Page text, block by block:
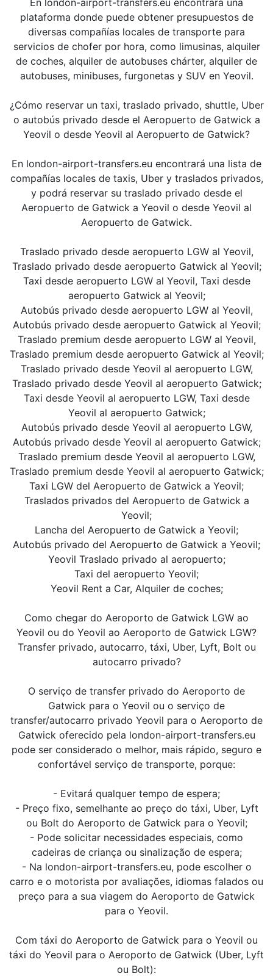
En london-airport-transfers.eu encontrará una
plataforma donde puede obtener presupuestos de
diversas compañías locales de transporte para
servicios de chofer por hora, como limusinas, alquiler
de coches, alquiler de autobuses chárter, alquiler de
autobuses, minibuses, furgonetas y SUV en Yeovil.
¿Cómo reservar un taxi, traslado privado, shuttle, Uber
o autobús privado desde el Aeropuerto de Gatwick a
Yeovil o desde Yeovil al Aeropuerto de Gatwick?
En london-airport-transfers.eu encontrará una lista de
compañías locales de taxis, Uber y traslados privados,
y podrá reservar su traslado privado desde el
Aeropuerto de Gatwick a Yeovil o desde Yeovil al
Aeropuerto de Gatwick.
Traslado privado desde aeropuerto LGW al Yeovil,
Traslado privado desde aeropuerto Gatwick al Yeovil;
Taxi desde aeropuerto LGW al Yeovil, Taxi desde
aeropuerto Gatwick al Yeovil;
Autobús privado desde aeropuerto LGW al Yeovil,
Autobús privado desde aeropuerto Gatwick al Yeovil;
Traslado premium desde aeropuerto LGW al Yeovil,
Traslado premium desde aeropuerto Gatwick al Yeovil;
Traslado privado desde Yeovil al aeropuerto LGW,
Traslado privado desde Yeovil al aeropuerto Gatwick;
Taxi desde Yeovil al aeropuerto LGW, Taxi desde
Yeovil al aeropuerto Gatwick;
Autobús privado desde Yeovil al aeropuerto LGW,
Autobús privado desde Yeovil al aeropuerto Gatwick;
Traslado premium desde Yeovil al aeropuerto LGW,
Traslado premium desde Yeovil al aeropuerto Gatwick;
Taxi LGW del Aeropuerto de Gatwick a Yeovil;
Traslados privados del Aeropuerto de Gatwick a
Yeovil;
Lancha del Aeropuerto de Gatwick a Yeovil;
Autobús privado del Aeropuerto de Gatwick a Yeovil;
Yeovil Traslado privado al aeropuerto;
Taxi del aeropuerto Yeovil;
Yeovil Rent a Car, Alquiler de coches;
Como chegar do Aeroporto de Gatwick LGW ao
Yeovil ou do Yeovil ao Aeroporto de Gatwick LGW?
Transfer privado, autocarro, táxi, Uber, Lyft, Bolt ou
autocarro privado?
O serviço de transfer privado do Aeroporto de
Gatwick para o Yeovil ou o serviço de
transfer/autocarro privado Yeovil para o Aeroporto de
Gatwick oferecido pela london-airport-transfers.eu
pode ser considerado o melhor, mais rápido, seguro e
confortável serviço de transporte, porque:
- Evitará qualquer tempo de espera;
- Preço fixo, semelhante ao preço do táxi, Uber, Lyft
ou Bolt do Aeroporto de Gatwick para o Yeovil;
- Pode solicitar necessidades especiais, como
cadeiras de criança ou sinalização de espera;
- Na london-airport-transfers.eu, pode escolher o
carro e o motorista por avaliações, idiomas falados ou
preço para a sua viagem do Aeroporto de Gatwick
para o Yeovil.
Com táxi do Aeroporto de Gatwick para o Yeovil ou
táxi do Yeovil para o Aeroporto de Gatwick (Uber, Lyft
ou Bolt):